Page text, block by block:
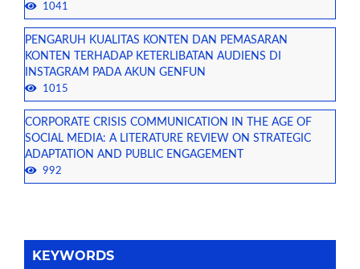
1041
PENGARUH KUALITAS KONTEN DAN PEMASARAN
KONTEN TERHADAP KETERLIBATAN AUDIENS DI
INSTAGRAM PADA AKUN GENFUN
1015
CORPORATE CRISIS COMMUNICATION IN THE AGE OF
SOCIAL MEDIA: A LITERATURE REVIEW ON STRATEGIC
ADAPTATION AND PUBLIC ENGAGEMENT
992
KEYWORDS